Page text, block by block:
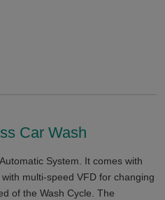
Car Wash
System. It comes with
multi-speed VFD for changing
of the Wash Cycle. The